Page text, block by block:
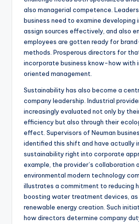
also managerial competence.
business need to examine developing
assign sources effectively, and also
employees are gotten ready for
methods. Prosperous directors for
incorporate business know-how with
oriented management.
Sustainability has also become a
company leadership. Industrial
increasingly evaluated not only by
efficiency but also through their
effect. Supervisors of Neuman
identified this shift and have actually
sustainability right into corporate
example, the provider’s collaboration
environmental modern technology
illustrates a commitment to reducing
boosting water treatment devices, as
renewable energy creation. Such
how directors determine company